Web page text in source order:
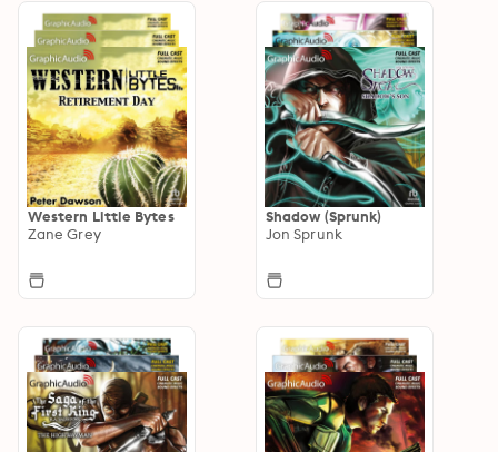
Western Little Bytes
Zane Grey
Shadow (Sprunk)
Jon Sprunk